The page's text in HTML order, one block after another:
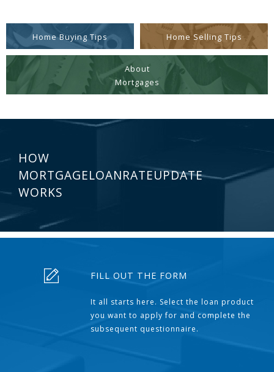
Home Buying Tips Home Selling Tips
About
Mortgages
HOW
MORTGAGELOANRATEUPDATE
WORKS
FILL OUT THE FORM
It all starts here. Select the loan product
you want to apply for and complete the
subsequent questionnaire.